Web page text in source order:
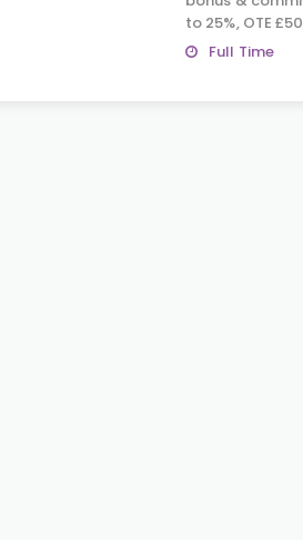
to 25%, OTE
Full Time